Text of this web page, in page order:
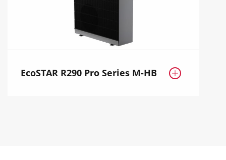
EcoSTAR R290 Pro Series M-HB 